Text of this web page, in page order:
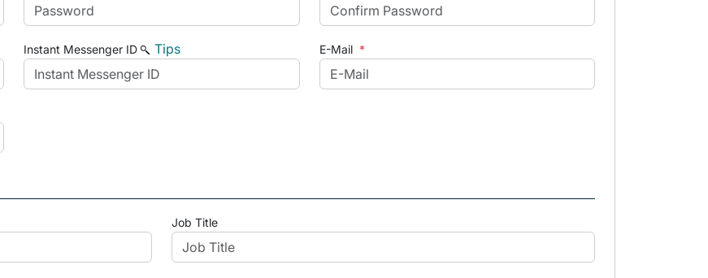
Instant Messenger ID Tips E-Mail *
Job Title